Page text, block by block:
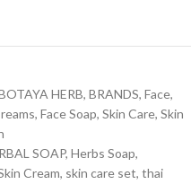
HERB, BRANDS, Face,
, Face Soap, Skin Care, Skin
SOAP, Herbs Soap,
Cream, skin care set, thai